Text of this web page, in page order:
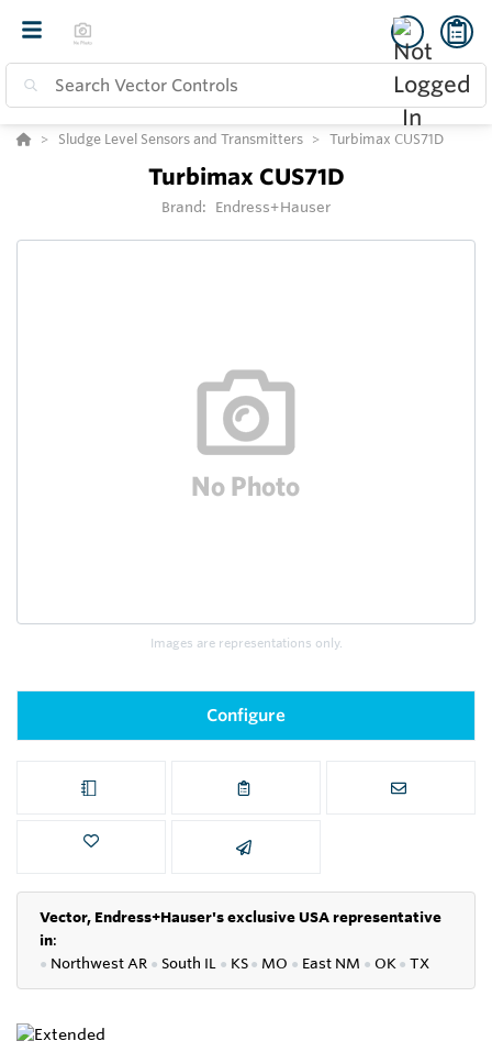
Sludge Level Sensors and Transmitters Turbimax CUS71D
Turbimax CUS71D
Brand: Endress+Hauser
Images are representations only.
Configure
Vector, Endress+Hauser's exclusive USA representative
in:
● Northwest AR ● South IL ● KS● MO ● East NM ● OK● TX